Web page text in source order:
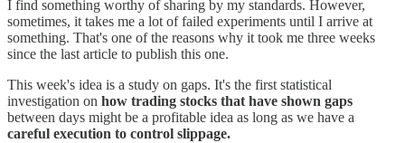
I find something worthy of sharing by my standards. However,
sometimes, it takes me a lot of failed experiments until I arrive at
something. That's one of the reasons why it took me three weeks
since the last article to publish this one.
This week's idea is a study on gaps. It's the first statistical
investigation on how trading stocks that have shown gaps
between days might be a profitable idea as long as we have a
careful execution to control slippage.